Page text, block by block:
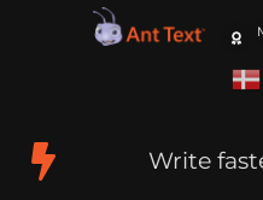
Write